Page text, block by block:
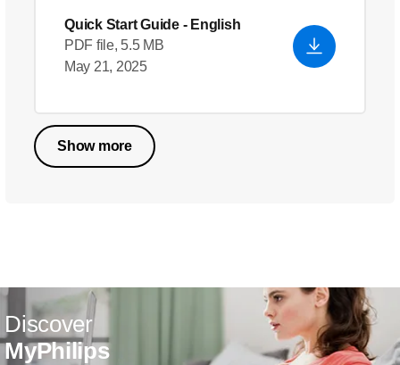
Quick Start Guide- English
PDF file, 5.5 MB
May 21, 2025
Show more
Discover
MyPhilips